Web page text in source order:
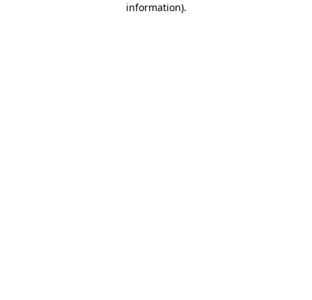
information).